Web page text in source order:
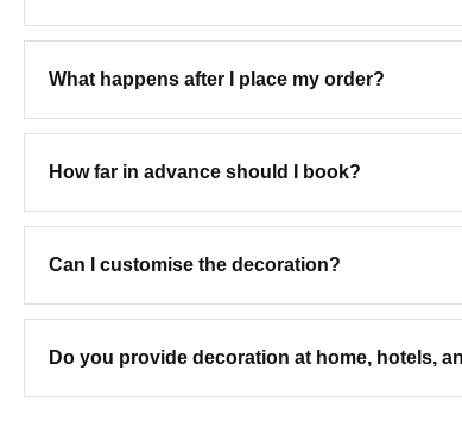
What happens after I place my order?
How far in advance should I book?
Can I customise the decoration?
Do you provide decoration at home, hotels,